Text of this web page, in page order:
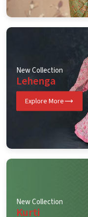
New Collection
Lehenga
Explore More
New Collection
Kurti